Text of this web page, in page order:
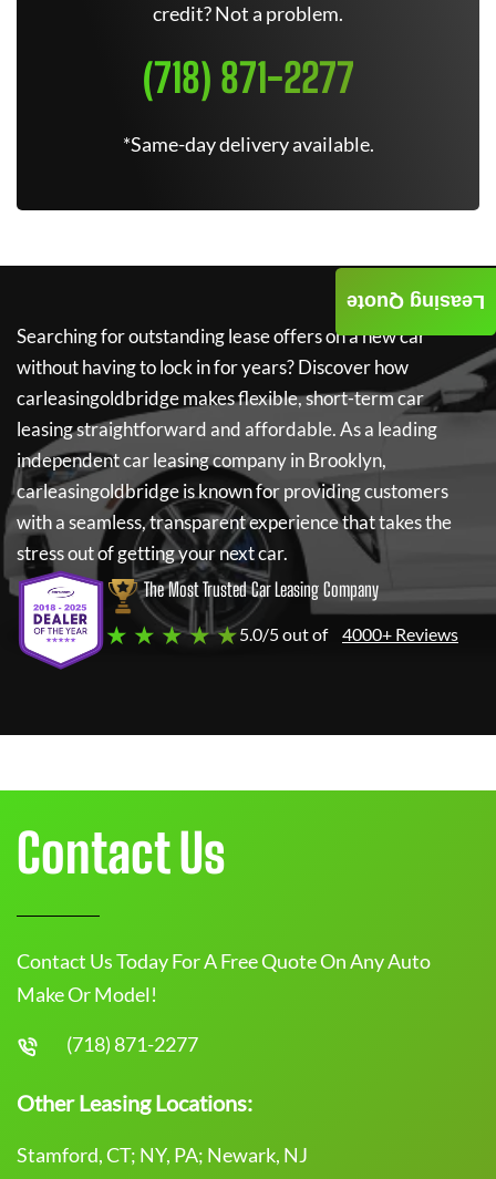
credit? Not a problem.
(718) 871-2277
*Same-day delivery available.
Searching for outstanding lease offers on a new car
without having to lock in for years? Discover how
carleasingoldbridgemakes flexible, short-term car
leasing straightforward and affordable. As a leading
independent car leasing company in Brooklyn,
carleasingoldbridgeis known for providing customers
with a seamless, transparent experience that takes the
stress out of getting your next car.
The Most Trusted Car Leasing Company
★ ★ ★ ★ ★5.0/5 out of 4000+ Reviews
Leasing Quote
Contact Us
Contact Us Today For A Free Quote On Any Auto
Make Or Model!
(718) 871-2277
Other Leasing Locations:
Stamford, CT; NY, PA; Newark, NJ